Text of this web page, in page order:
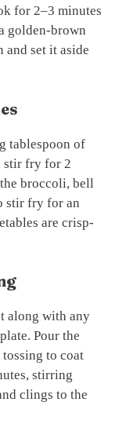
for 2–3 minutes
golden-brown
and set it aside
tablespoon of
stir fry for 2
broccoli, bell
stir fry for an
are crisp-
along with any
Pour the
tossing to coat
stirring
clings to the